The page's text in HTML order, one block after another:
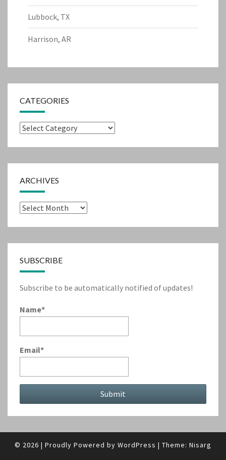
Lubbock, TX
Harrison, AR
CATEGORIES
Categories
ARCHIVES
Archives
SUBSCRIBE
Subscribe to be automatically notified of updates!
Name*
Email*
© 2026 | Proudly Powered by WordPress | Theme: Nisarg